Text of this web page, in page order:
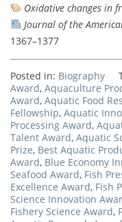
Oxidative changes in
Journal of the
1367–1377
Posted in: Biography
Award, Aquaculture
Award, Aquatic Food
Fellowship, Aquatic
Processing Award,
Talent Award, Aquatic
Prize, Best Aquatic
Award, Blue Economy
Seafood Award, Fish
Excellence Award, Fish
Science Innovation
Fishery Science Award,